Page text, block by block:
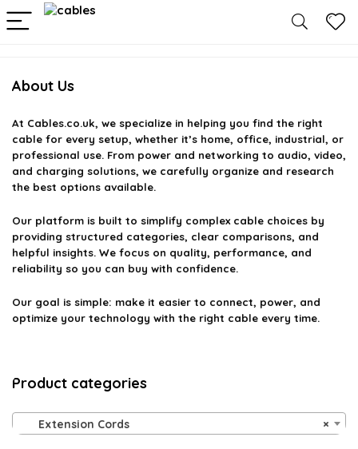
About Us
At Cables.co.uk, we specialize in helping you find the right
cable for every setup, whether it’s home, office, industrial, or
professional use. From power and networking to audio, video,
and charging solutions, we carefully organize and research
the best options available.
Our platform is built to simplify complex cable choices by
providing structured categories, clear comparisons, and
helpful insights. We focus on quality, performance, and
reliability so you can buy with confidence.
Our goal is simple: make it easier to connect, power, and
optimize your technology with the right cable every time.
Product categories
×
Extension Cords